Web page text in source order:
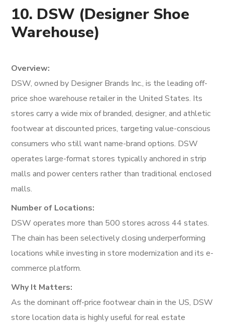
10. DSW (Designer Shoe
Warehouse)
Overview:
DSW, owned by Designer Brands Inc., is the leading off-
price shoe warehouse retailer in the United States. Its
stores carry a wide mix of branded, designer, and athletic
footwear at discounted prices, targeting value-conscious
consumers who still want name-brand options. DSW
operates large-format stores typically anchored in strip
malls and power centers rather than traditional enclosed
malls.
Number of Locations:
DSW operates more than 500 stores across 44 states.
The chain has been selectively closing underperforming
locations while investing in store modernization and its e-
commerce platform.
Why It Matters:
As the dominant off-price footwear chain in the US, DSW
store location data is highly useful for real estate